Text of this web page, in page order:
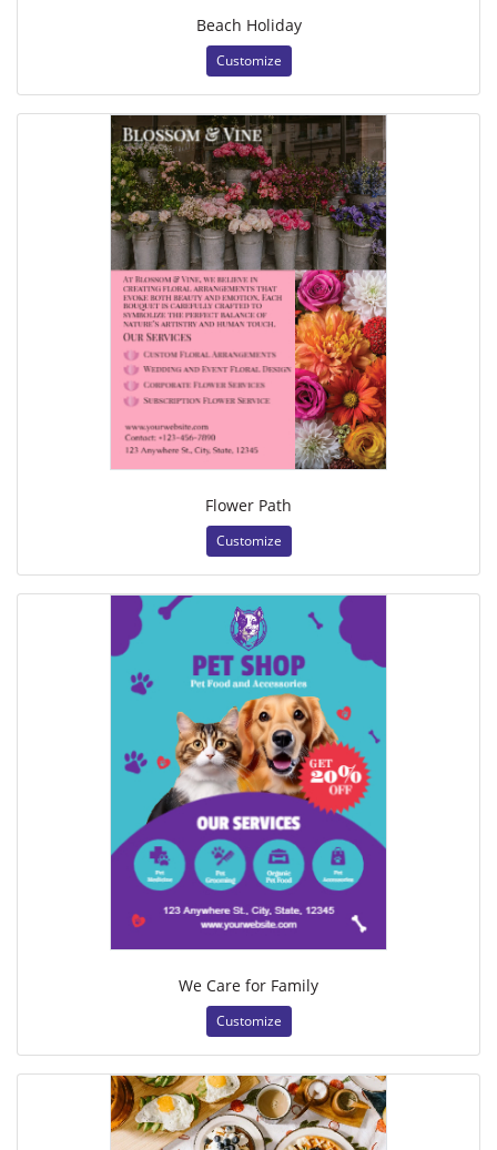
Beach Holiday
Customize
Flower Path
Customize
We Care for Family
Customize